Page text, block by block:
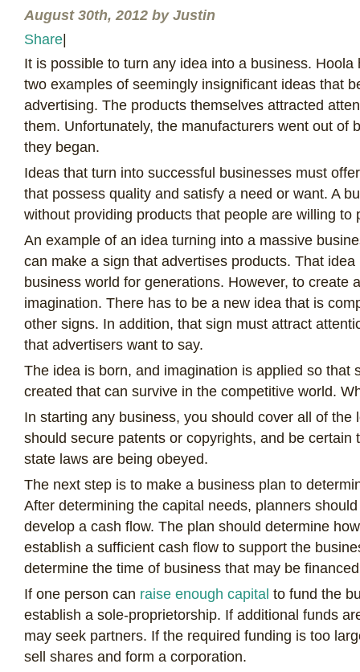
August 30th, 2012 by Justin
Share|
It is possible to turn any idea into a business. Hoola
two examples of seemingly insignificant ideas that
advertising. The products themselves attracted
them. Unfortunately, the manufacturers went out of
they began.
Ideas that turn into successful businesses must
that possess quality and satisfy a need or want. A
without providing products that people are willing to
An example of an idea turning into a massive
can make a sign that advertises products. That
business world for generations. However, to create
imagination. There has to be a new idea that is
other signs. In addition, that sign must attract
that advertisers want to say.
The idea is born, and imagination is applied so that
created that can survive in the competitive world.
In starting any business, you should cover all of the
should secure patents or copyrights, and be certain
state laws are being obeyed.
The next step is to make a business plan to
After determining the capital needs, planners
develop a cash flow. The plan should determine
establish a sufficient cash flow to support the
determine the time of business that may be
If one person can raise enough capital to fund the
establish a sole-proprietorship. If additional funds
may seek partners. If the required funding is too
sell shares and form a corporation.